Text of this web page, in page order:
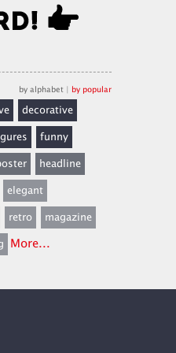
by alphabet | by popular
decorative
funny
headline
elegant
retro
magazine
More...